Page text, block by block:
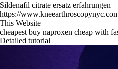
Sildenafil citrate ersatz erfahrungen
https://
This Website
cheapest buy naproxen cheap with
Detailed tutorial